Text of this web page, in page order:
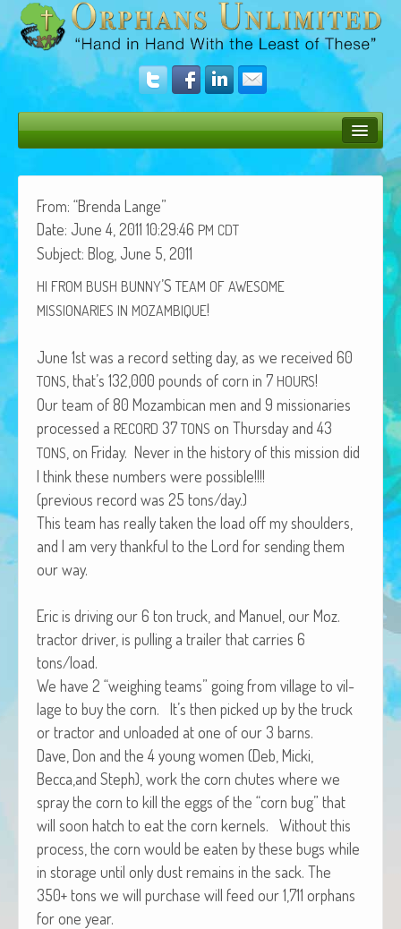
Donate
Operation Rescue
Get Involved
About Us
African Adventures Book: Excerpt
Brenda Lange
From: “Bren­da Lange”
Date: June 4, 2011 10:29:46 PM CDT
Sub­ject: Blog, June 5, 2011
HI FROM BUSH BUNNY’S TEAM OF AWESOME
MISSIONARIES IN MOZAMBIQUE!
June 1st was a record set­ting day, as we received 60
TONS , that’s 132,000 pounds of corn in 7 HOURS!
Our team of 80 Mozam­bi­can men and 9 mis­sion­ar­ies
processed a RECORD 37 TONS on Thurs­day and 43
TONS , on Fri­day. Nev­er in the his­to­ry of this mis­sion did
I think these num­bers were possible!!!!
(pre­vi­ous record was 25 tons/day.)
This team has real­ly tak­en the load off my shoul­ders,
and I am very thank­ful to the Lord for send­ing them
our way.
Eric is dri­ving our 6 ton truck, and Manuel, our Moz.
trac­tor dri­ver, is pulling a trail­er that car­ries 6
tons/load.
We have 2 “weigh­ing teams” going from vil­lage to vil­
lage to buy the corn. It’s then picked up by the truck
or trac­tor and unloaded at one of our 3 barns.
Dave, Don and the 4 young women (Deb, Mic­ki,
Becca,and Steph), work the corn chutes where we
spray the corn to kill the eggs of the “corn bug” that
will soon hatch to eat the corn ker­nels. With­out this
process, the corn would be eat­en by these bugs while
in stor­age until only dust remains in the sack. The
350+ tons we will pur­chase will feed our 1,711 orphans
for one year.